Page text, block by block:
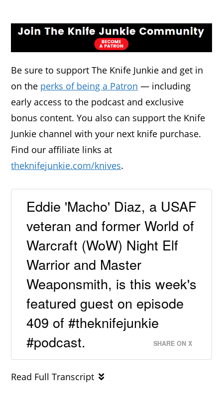
Be sure to support The Knife Junkie and get in
on the perks of being a Patron — including
early access to the podcast and exclusive
bonus content. You also can support the Knife
Junkie channel with your next knife purchase.
Find our affiliate links at
theknifejunkie.com/knives.
Eddie 'Macho' Diaz, a USAF
veteran and former World of
Warcraft (WoW) Night Elf
Warrior and Master
Weaponsmith, is this week's
featured guest on episode
409 of #theknifejunkie
#podcast.
SHARE ON X
Read Full Transcript